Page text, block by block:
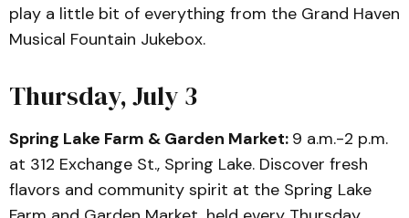
play a little bit of everything from the Grand Haven
Musical Fountain Jukebox.
Thursday, July 3
Spring Lake Farm & Garden Market: 9 a.m.-2 p.m.
at 312 Exchange St., Spring Lake. Discover fresh
flavors and community spirit at the Spring Lake